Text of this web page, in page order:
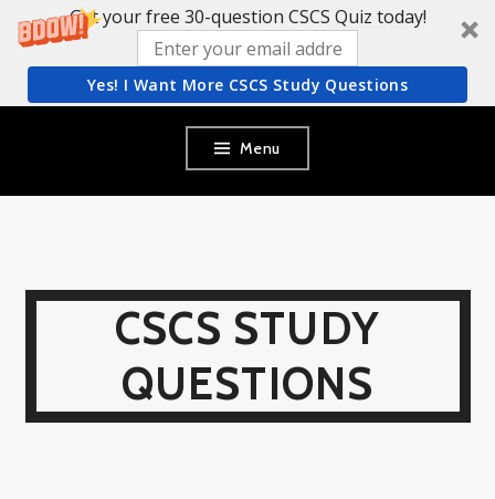
Get your free 30-question CSCS Quiz today!
Yes! I Want More CSCS Study Questions
content
Menu
CSCS STUDY
QUESTIONS